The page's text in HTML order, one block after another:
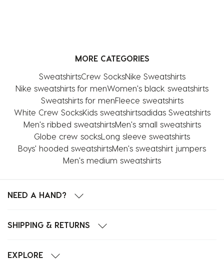
MORE CATEGORIES
SweatshirtsCrew SocksNike Sweatshirts
Nike sweatshirts for menWomen's black sweatshirts
Sweatshirts for menFleece sweatshirts
White Crew SocksKids sweatshirtsadidas Sweatshirts
Men's ribbed sweatshirtsMen's small sweatshirts
Globe crew socksLong sleeve sweatshirts
Boys' hooded sweatshirtsMen's sweatshirt jumpers
Men's medium sweatshirts
NEED A HAND?
SHIPPING & RETURNS
EXPLORE